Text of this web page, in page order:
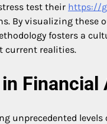
test their https://
By visualizing these
fosters a
current realities.
unprecedented